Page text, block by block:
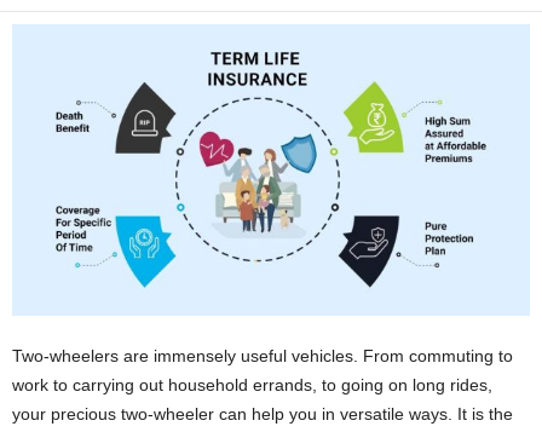
Two-wheelers are immensely useful vehicles. From commuting to
work to carrying out household errands, to going on long rides,
your precious two-wheeler can help you in versatile ways. It is the